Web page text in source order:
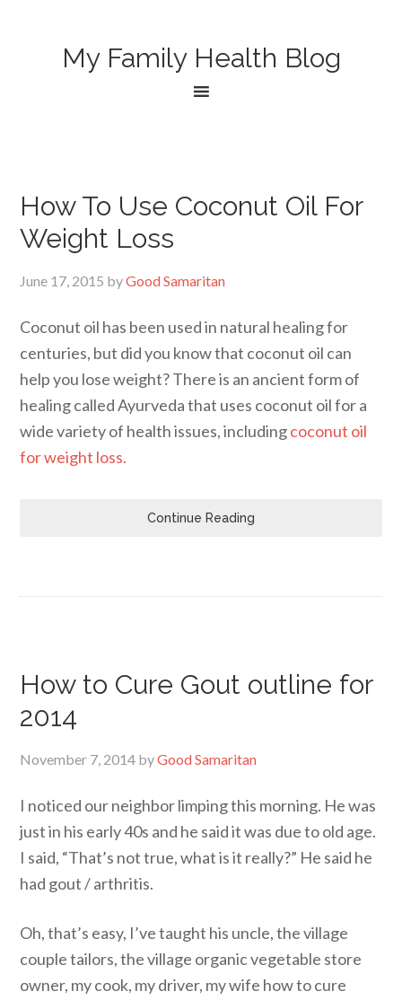
My Family Health Blog
How To Use Coconut Oil For
Weight Loss
June 17, 2015 byGood Samaritan
Coconut oil has been used in natural healing for
centuries, but did you know that coconut oil can
help you lose weight? There is an ancient form of
healing called Ayurveda that uses coconut oil for a
wide variety of health issues, includingcoconut oil
for weight loss.
Continue Reading
How to Cure Gout outline for
2014
November 7, 2014 byGood Samaritan
I noticed our neighbor limping this morning. He was
just in his early 40s and he said it was due to old age.
I said, “That’s not true, what is it really?” He said he
had gout / arthritis.
Oh, that’s easy, I’ve taught his uncle, the village
couple tailors, the village organic vegetable store
owner, my cook, my driver, my wife how to cure